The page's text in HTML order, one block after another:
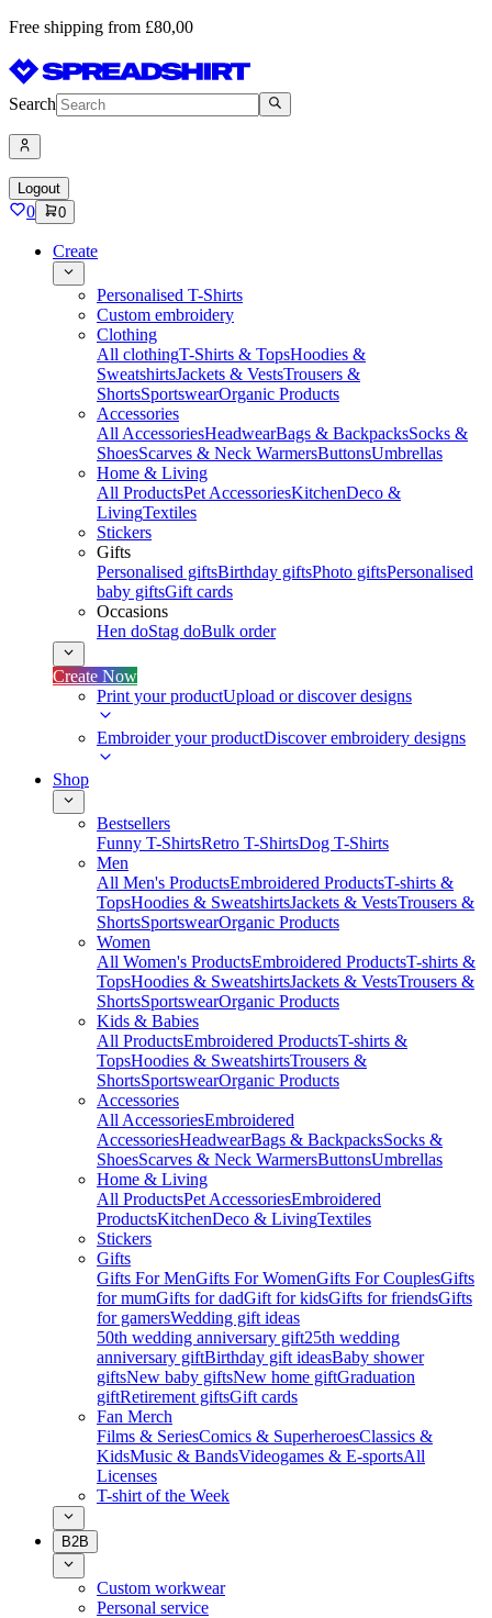
Free shipping from £80,00
Search
Logout
0 0
Create
Personalised T-Shirts
Custom embroidery
Clothing
All clothingT-Shirts & TopsHoodies &
SweatshirtsJackets & VestsTrousers &
ShortsSportswearOrganic Products
Accessories
All AccessoriesHeadwearBags & BackpacksSocks &
ShoesScarves & Neck WarmersButtonsUmbrellas
Home & Living
All ProductsPet AccessoriesKitchenDeco &
LivingTextiles
Stickers
Gifts
Personalised giftsBirthday giftsPhoto giftsPersonalised
baby giftsGift cards
Occasions
Hen doStag doBulk order
Create Now
Print your productUpload or discover designs
Embroider your productDiscover embroidery designs
Shop
Bestsellers
Funny T-ShirtsRetro T-ShirtsDog T-Shirts
Men
All Men's ProductsEmbroidered ProductsT-shirts &
TopsHoodies & SweatshirtsJackets & VestsTrousers &
ShortsSportswearOrganic Products
Women
All Women's ProductsEmbroidered ProductsT-shirts &
TopsHoodies & SweatshirtsJackets & VestsTrousers &
ShortsSportswearOrganic Products
Kids & Babies
All ProductsEmbroidered ProductsT-shirts &
TopsHoodies & SweatshirtsTrousers &
ShortsSportswearOrganic Products
Accessories
All AccessoriesEmbroidered
AccessoriesHeadwearBags & BackpacksSocks &
ShoesScarves & Neck WarmersButtonsUmbrellas
Home & Living
All ProductsPet AccessoriesEmbroidered
ProductsKitchenDeco & LivingTextiles
Stickers
Gifts
Gifts For MenGifts For WomenGifts For CouplesGifts
for mumGifts for dadGift for kidsGifts for friendsGifts
for gamersWedding gift ideas
50th wedding anniversary gift25th wedding
anniversary giftBirthday gift ideasBaby shower
giftsNew baby giftsNew home giftGraduation
giftRetirement giftsGift cards
Fan Merch
Films & SeriesComics & SuperheroesClassics &
KidsMusic & BandsVideogames & E-sportsAll
Licenses
T-shirt of the Week
B2B
Custom workwear
Personal service